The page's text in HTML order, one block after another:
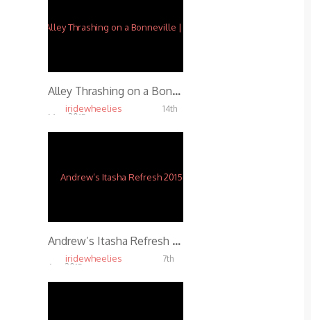
Alley Thrashing on a Bonneville | f/ Ernie Vigil
iridewheelies
14th
May, 2015
Andrew’s Itasha Refresh 2015
iridewheelies
7th
Apr, 2015